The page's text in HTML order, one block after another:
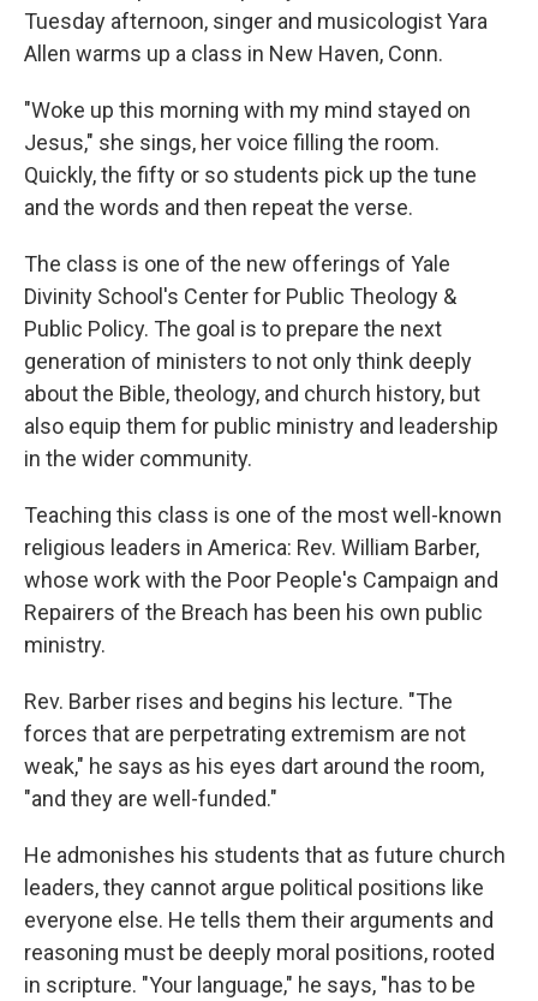
Tuesday afternoon, singer and musicologist Yara
Allen warms up a class in New Haven, Conn.
"Woke up this morning with my mind stayed on
Jesus," she sings, her voice filling the room.
Quickly, the fifty or so students pick up the tune
and the words and then repeat the verse.
The class is one of the new offerings of Yale
Divinity School's Center for Public Theology &
Public Policy. The goal is to prepare the next
generation of ministers to not only think deeply
about the Bible, theology, and church history, but
also equip them for public ministry and leadership
in the wider community.
Teaching this class is one of the most well-known
religious leaders in America: Rev. William Barber,
whose work with the Poor People's Campaign and
Repairers of the Breach has been his own public
ministry.
Rev. Barber rises and begins his lecture. "The
forces that are perpetrating extremism are not
weak," he says as his eyes dart around the room,
"and they are well-funded."
He admonishes his students that as future church
leaders, they cannot argue political positions like
everyone else. He tells them their arguments and
reasoning must be deeply moral positions, rooted
in scripture. "Your language," he says, "has to be